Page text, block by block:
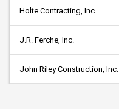
Holte Contracting, Inc.
J.R. Ferche, Inc.
John Riley Construction, Inc.